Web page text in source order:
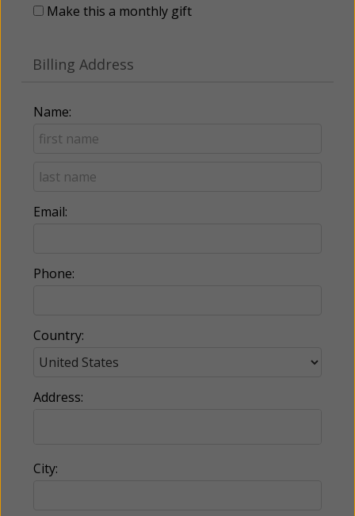
Make this a monthly gift
Billing Address
Name:
Email:
Phone:
Country:
Address:
City: